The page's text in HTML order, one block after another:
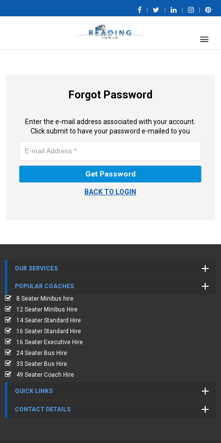
Forgot Password
Enter the e-mail address associated with your account.
Click submit to have your password e-mailed to you
BACK TO LOGIN
OUR SERVICES
POPULAR COACHES
8 Seater Minibus hire
12 Seater Minibus Hire
14 Seater Standard Hire
16 Seater Standard Hire
16 Seater Executive Hire
24 Seater Bus Hire
33 Seater Bus Hire
49 Seater Coach Hire
QUICK LINKS
CONTACT DETAILS